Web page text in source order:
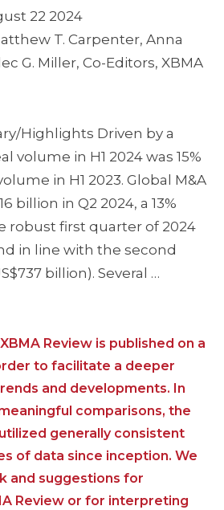
22 2024
T. Carpenter, Anna
G. Miller, Co-Editors, XBMA
Highlights Driven by a
volume in H1 2024 was 15%
in H1 2023. Global M&A
billion in Q2 2024, a 13%
robust first quarter of 2024
in line with the second
billion). Several …
Review is published on a
to facilitate a deeper
and developments. In
comparisons, the
generally consistent
of data since inception. We
and suggestions for
Review or for interpreting